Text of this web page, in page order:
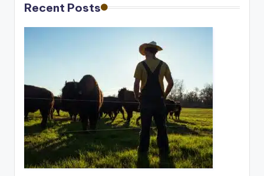
Recent Posts